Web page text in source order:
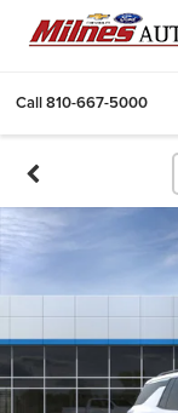
Call810-667-5000